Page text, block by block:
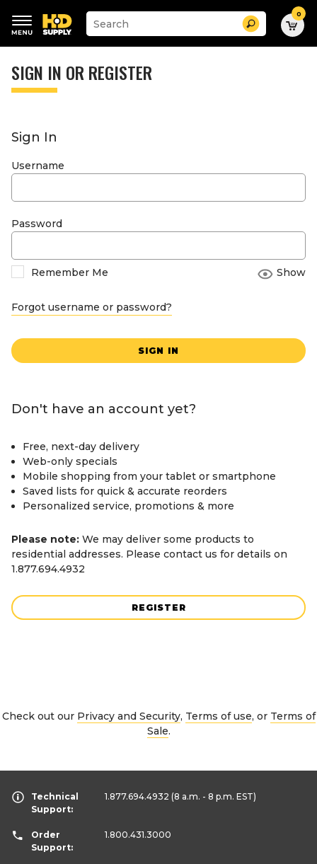
keywords
menu
Suggested
site
search
history
Search 0
SIGN IN OR REGISTER
Sign In
Username
Password
Remember Me Show
Forgot username or password?
SIGN IN
Don't have an account yet?
Free, next-day delivery
Web-only specials
Mobile shopping from your tablet or smartphone
Saved lists for quick & accurate reorders
Personalized service, promotions & more
Please note: We may deliver some products to
residential addresses. Please contact us for details on
1.877.694.4932
REGISTER
Check out our Privacy and Security, Terms of use, or Terms of
Sale.
Technical
Support:
1.877.694.4932 (8 a.m. - 8 p.m. EST)
Order
Support:
1.800.431.3000